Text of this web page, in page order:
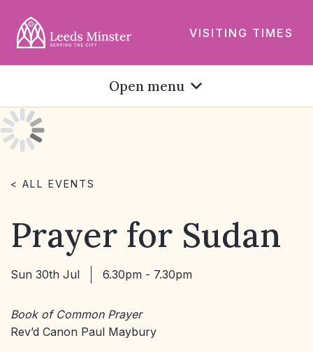
VISITING TIMES
Open menu
< ALL EVENTS
Prayer for Sudan
Sun 30th Jul 6.30pm - 7.30pm
Book of Common Prayer
Rev’d Canon Paul Maybury